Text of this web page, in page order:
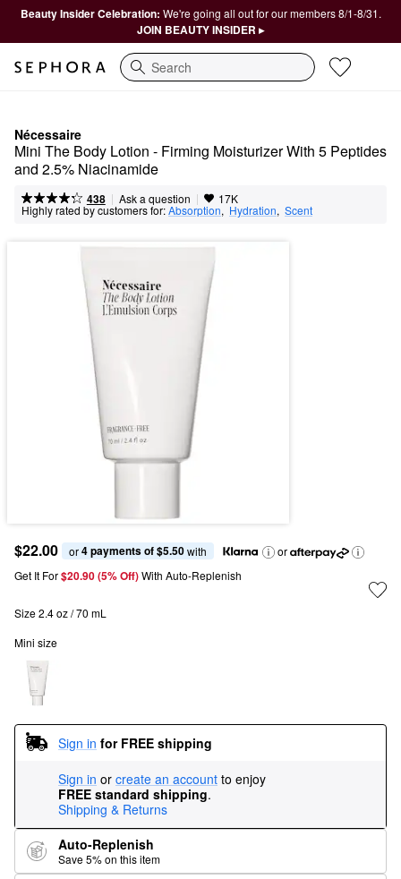
Beauty Insider Celebration: We're going all out for our members 8/1-8/31.
JOIN BEAUTY INSIDER ▸
Search
Nécessaire
Mini The Body Lotion - Firming Moisturizer With 5 Peptides
and 2.5% Niacinamide
438 | Ask a question | 17K
Highly rated by customers for:Absorption, Hydration, Scent
$22.00 or 4 payments of $5.50 with
or
Get It For$20.90 (5% Off) With Auto-Replenish
Size 2.4 oz / 70 mL
Mini size
Sign in for FREE shipping
Sign in or create an account to enjoy
FREE standard shipping.
Shipping & Returns
Auto-Replenish
Save 5% on this item